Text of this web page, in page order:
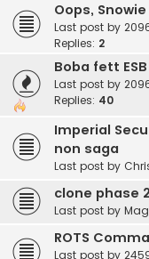
Oops,
Last post by
Replies: 2
Boba fett ESB
Last post by
Replies: 40
Imperial
non saga
Last post by
clone phase
Last post by
ROTS
Last post by